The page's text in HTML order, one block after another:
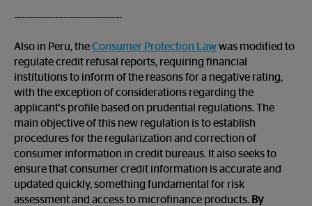
—------------------------------------
Also in Peru, theConsumer Protection Lawwas modified to
regulate credit refusal reports, requiring financial
institutions to inform of the reasons for a negative rating,
with the exception of considerations regarding the
applicant's profile based on prudential regulations. The
main objective of this new regulation is to establish
procedures for the regularization and correction of
consumer information in credit bureaus. It also seeks to
ensure that consumer credit information is accurate and
updated quickly, something fundamental for risk
assessment and access to microfinance products. By